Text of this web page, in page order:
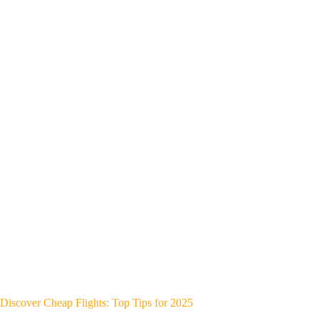
Discover Cheap Flights: Top Tips for 2025